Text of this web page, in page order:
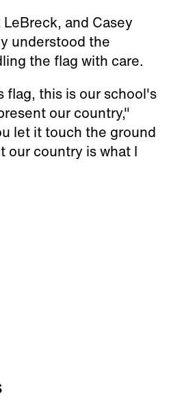
and Casey
understood the
the flag with care.
flag, this is our school's
our country,"
let it touch the ground
our country is what I